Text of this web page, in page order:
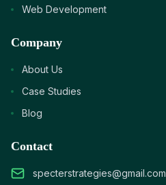
Web Development
Company
About Us
Case Studies
Blog
Contact
specterstrategies@gmail.com